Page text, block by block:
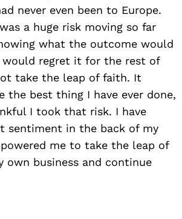
never even been to Europe.
a huge risk moving so far
what the outcome would
would regret it for the rest of
take the leap of faith. It
the best thing I have ever done,
I took that risk. I have
sentiment in the back of my
me to take the leap of
business and continue